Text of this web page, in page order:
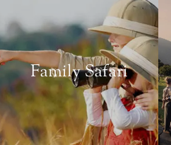
Family Safari